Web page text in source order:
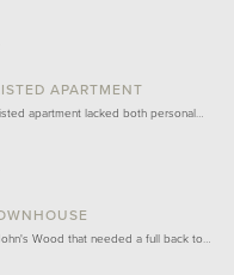
APARTMENT
apartment lacked both personal…
Wood that needed a full back to…